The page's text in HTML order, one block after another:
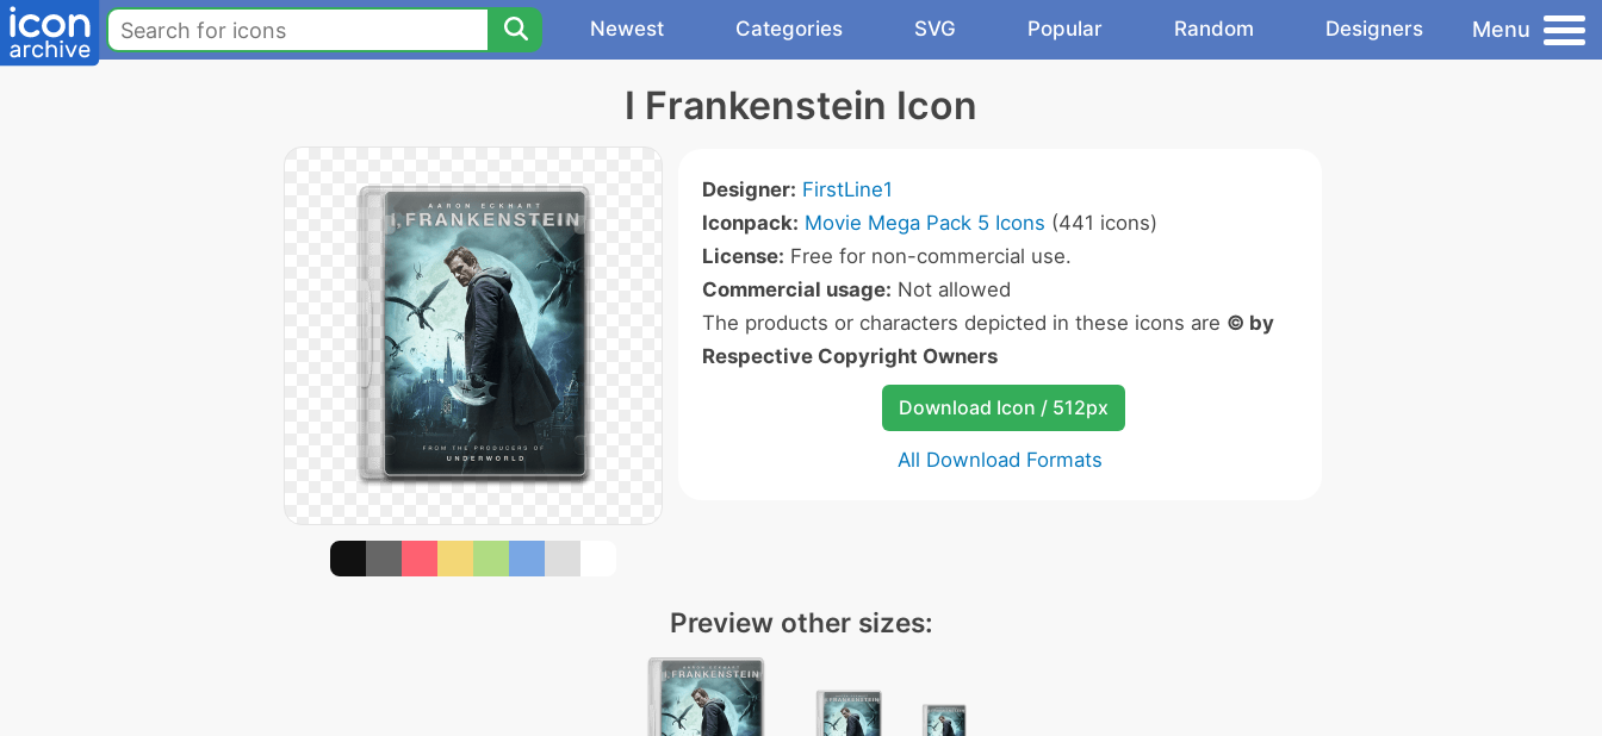
Newest Categories SVG Popular Random Designers Menu
I Frankenstein Icon
Designer: FirstLine1
Iconpack: Movie Mega Pack 5 Icons (441 icons)
License: Free for non-commercial use.
Commercial usage: Not allowed
The products or characters depicted in these icons are © by
Respective Copyright Owners
Download Icon / 512px
All Download Formats
Preview other sizes: